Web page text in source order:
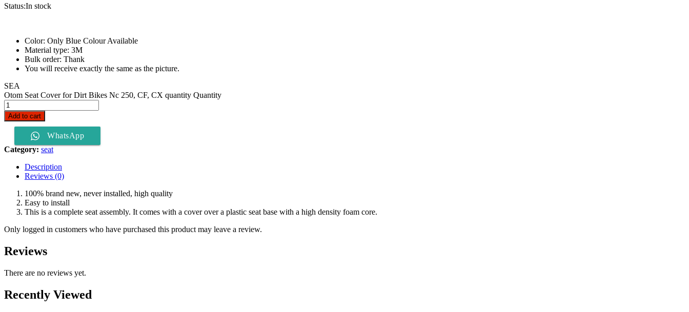
Status:In stock
Color: Only Blue Colour Available
Material type: 3M
Bulk order: Thank
You will receive exactly the same as the picture.
SEA
Otom Seat Cover for Dirt Bikes Nc 250, CF, CX quantity Quantity
Add to cart
WhatsApp
Category: seat
Description
Reviews (0)
100% brand new, never installed, high quality
Easy to install
This is a complete seat assembly. It comes with a cover over a plastic seat base with a high density foam core.
Only logged in customers who have purchased this product may leave a review.
Reviews
There are no reviews yet.
Recently Viewed